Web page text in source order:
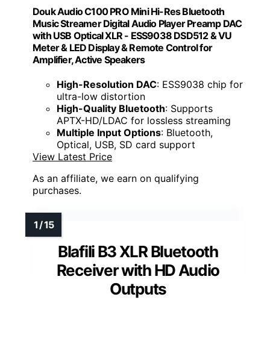
Douk Audio C100 PRO Mini Hi-Res Bluetooth
Music Streamer Digital Audio Player Preamp DAC
with USB Optical XLR - ESS9038 DSD512 & VU
Meter & LED Display & Remote Control for
Amplifier, Active Speakers
High-Resolution DAC: ESS9038 chip for
ultra-low distortion
High-Quality Bluetooth: Supports
APTX-HD/LDAC for lossless streaming
Multiple Input Options: Bluetooth,
Optical, USB, SD card support
View Latest Price
As an affiliate, we earn on qualifying
purchases.
Blafili B3 XLR Bluetooth
Receiver with HD Audio
Outputs